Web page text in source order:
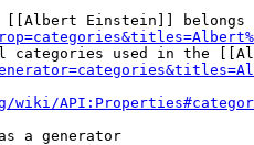
Einstein]] belongs
categories used in the
wiki/
a generator